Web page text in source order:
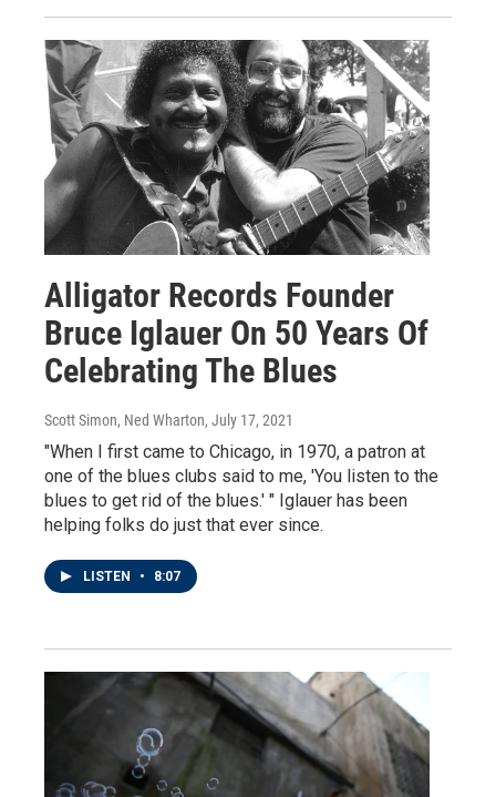
Alligator Records Founder
Bruce Iglauer On 50 Years Of
Celebrating The Blues
Scott Simon, Ned Wharton, July 17, 2021
"When I first came to Chicago, in 1970, a patron at
one of the blues clubs said to me, 'You listen to the
blues to get rid of the blues.' " Iglauer has been
helping folks do just that ever since.
LISTEN • 8:07